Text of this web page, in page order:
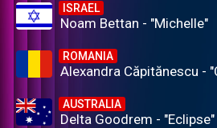
ISRAEL
Noam Bettan - "Michelle"
ROMANIA
Alexandra Căpitănescu -
AUSTRALIA
Delta Goodrem - "Eclipse"